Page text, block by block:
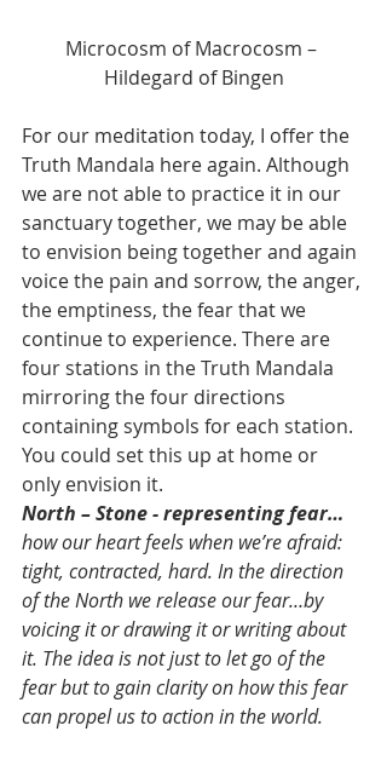
Microcosm of Macrocosm –
Hildegard of Bingen
For our meditation today, I offer the
Truth Mandala here again. Although
we are not able to practice it in our
sanctuary together, we may be able
to envision being together and again
voice the pain and sorrow, the anger,
the emptiness, the fear that we
continue to experience. There are
four stations in the Truth Mandala
mirroring the four directions
containing symbols for each station.
You could set this up at home or
only envision it.
North – Stone - representing fear…
how our heart feels when we’re afraid:
tight, contracted, hard. In the direction
of the North we release our fear…by
voicing it or drawing it or writing about
it. The idea is not just to let go of the
fear but to gain clarity on how this fear
can propel us to action in the world.